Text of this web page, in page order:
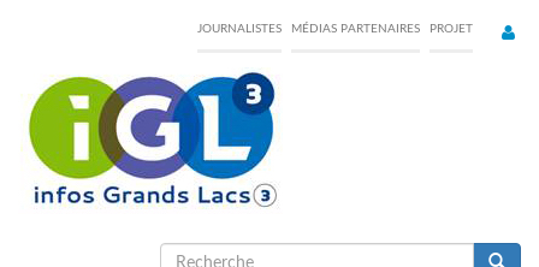
content
JOURNALISTES MÉDIAS PARTENAIRES PROJET